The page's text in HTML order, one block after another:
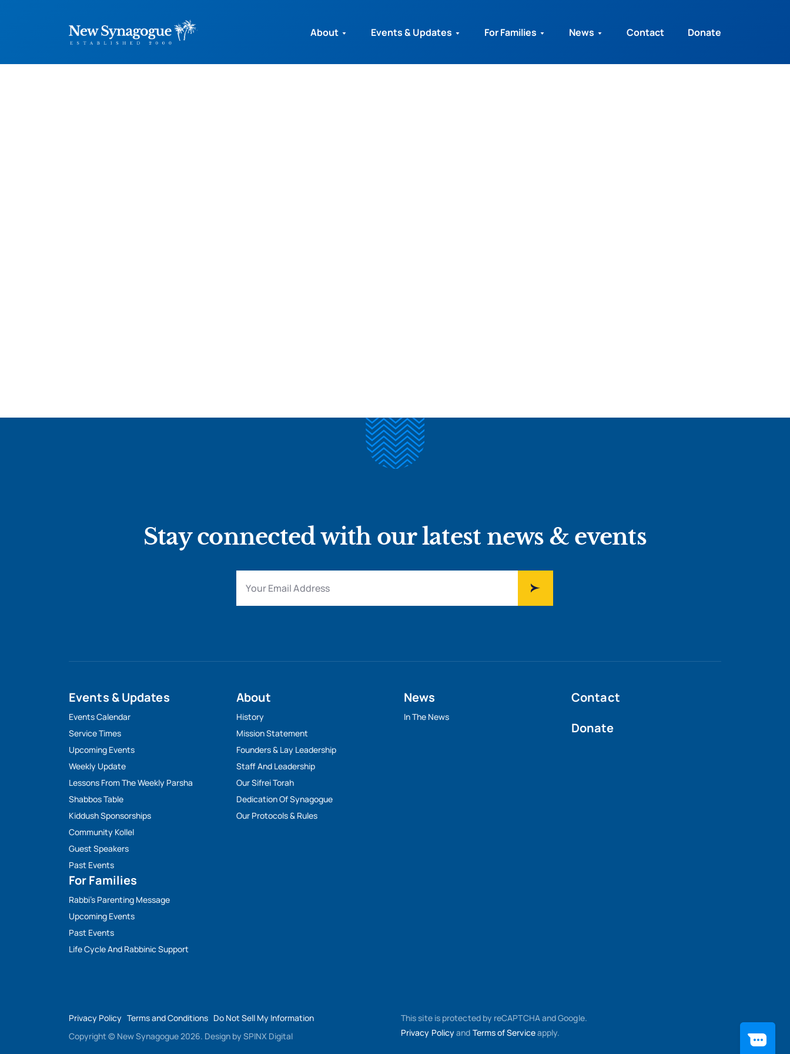
About Events & Updates For Families News Contact Donate
Stay connected with our latest news & events
Events & Updates
Events Calendar
Service Times
Upcoming Events
Weekly Update
Lessons From The Weekly Parsha
Shabbos Table
Kiddush Sponsorships
Community Kollel
Guest Speakers
Past Events
For Families
Rabbi’s Parenting Message
Upcoming Events
Past Events
Life Cycle And Rabbinic Support
About
History
Mission Statement
Founders & Lay Leadership
Staff And Leadership
Our Sifrei Torah
Dedication Of Synagogue
Our Protocols & Rules
News
In The News
Contact
Donate
Privacy Policy Terms and Conditions Do Not Sell My Information
Copyright © New Synagogue 2026. Design by SPINX Digital
This site is protected by reCAPTCHA and Google.
Privacy Policyand Terms of Serviceapply.